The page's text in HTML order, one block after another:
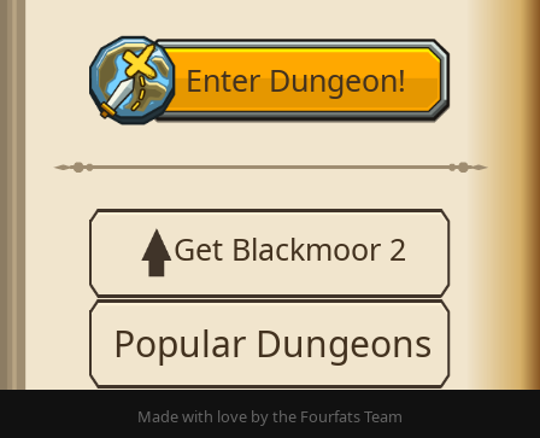
Enter Dungeon!
Get Blackmoor 2
Popular Dungeons
Made with love by the Fourfats Team